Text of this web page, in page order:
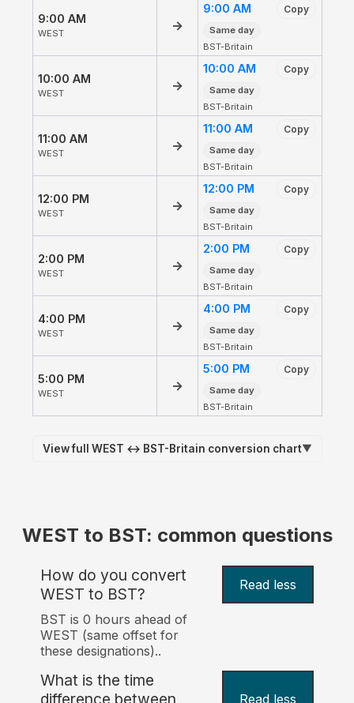
9:00 AM
WEST
→
9:00 AM Copy
Same day
BST-Britain
10:00 AM
WEST
→
10:00 AM Copy
Same day
BST-Britain
11:00 AM
WEST
→
11:00 AM Copy
Same day
BST-Britain
12:00 PM
WEST
→
12:00 PM Copy
Same day
BST-Britain
2:00 PM
WEST
→
2:00 PM Copy
Same day
BST-Britain
4:00 PM
WEST
→
4:00 PM Copy
Same day
BST-Britain
5:00 PM
WEST
→
5:00 PM Copy
Same day
BST-Britain
View full WEST ↔ BST-Britain conversion chart▼
WEST to BST: common questions
How do you convert
WEST to BST?
Read less
BST is 0 hours ahead of
WEST (same offset for
these designations)..
What is the time
difference between
Read less